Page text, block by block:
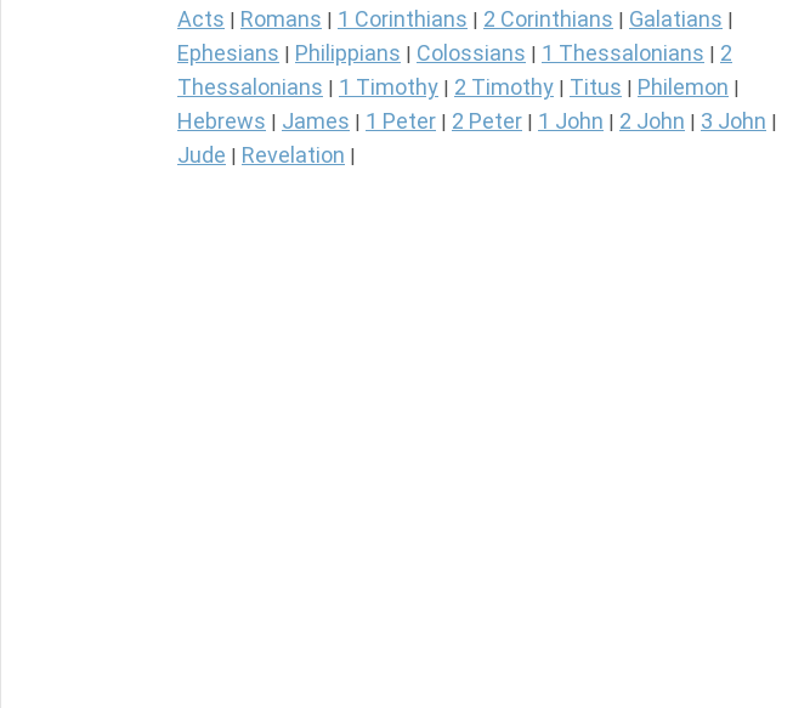
Acts Romans 1 Corinthians 2 Corinthians Galatians
Ephesians Philippians Colossians 1 Thessalonians
2
Thessalonians
1 Timothy 2 Timothy Titus Philemon
Hebrews James 1 Peter 2 Peter 1 John 2 John 3 John
Jude Revelation